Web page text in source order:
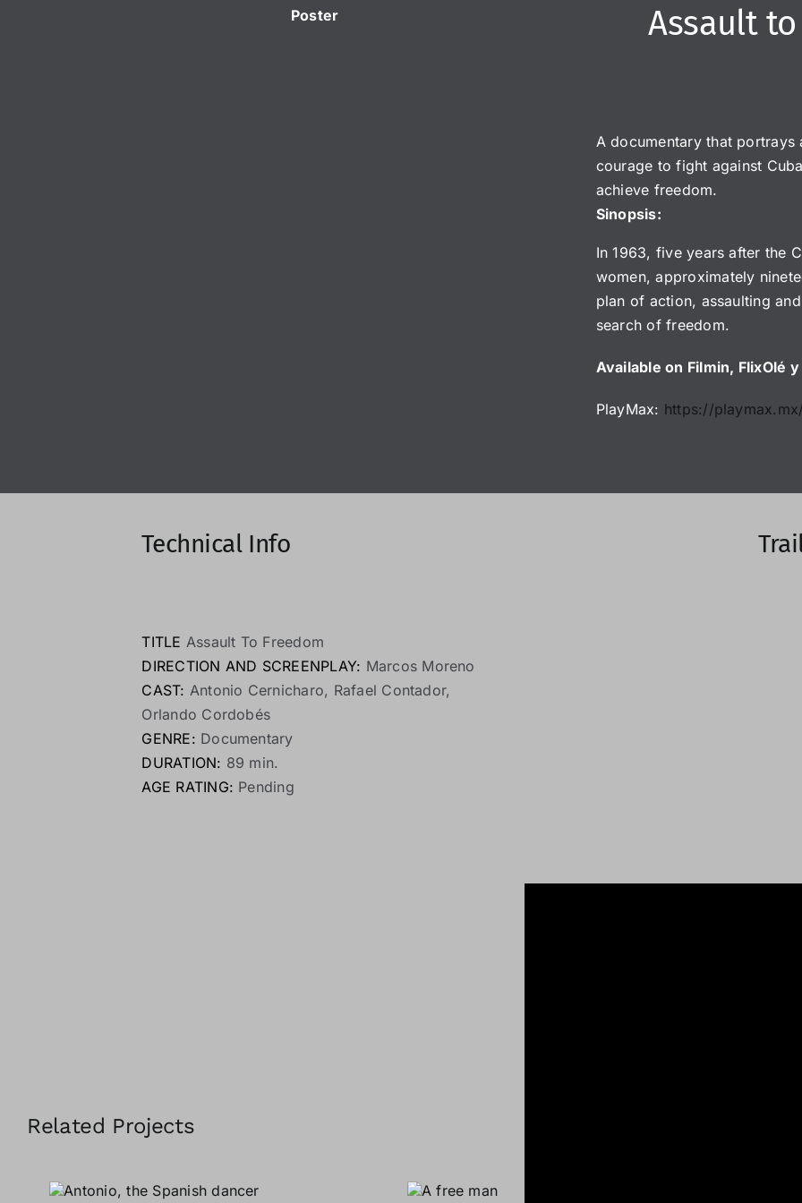
Poster Assault
A documentary that
courage to fight against
achieve freedom.
Sinopsis:
In 1963, five years after the
women, approximately
plan of action, assaulting
search of freedom.
Available on Filmin, FlixOlé
PlayMax: https://
Technical Info
TITLE Assault To Freedom
DIRECTION AND SCREENPLAY: Marcos Moreno
CAST: Antonio Cernicharo, Rafael Contador,
Orlando Cordobés
GENRE: Documentary
DURATION: 89 min.
AGE RATING: Pending
Related Projects